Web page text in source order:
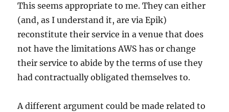
This seems appropriate to me. They can either
(and, as I understand it, are via Epik)
reconstitute their service in a venue that does
not have the limitations AWS has or change
their service to abide by the terms of use they
had contractually obligated themselves to.
A different argument could be made related to